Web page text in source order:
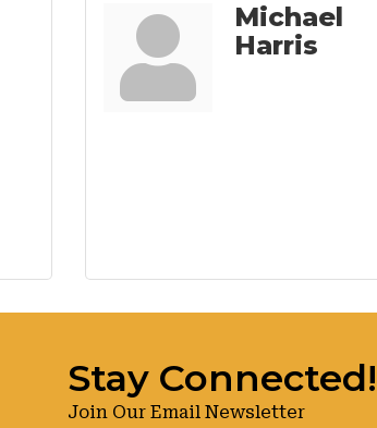
Michael
Harris
Stay Connected!
Join Our Email Newsletter